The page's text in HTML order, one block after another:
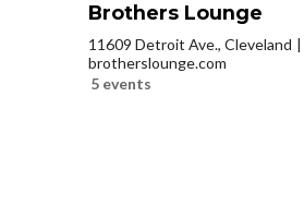
Brothers Lounge
11609 Detroit Ave., Cleveland
brotherslounge.com
5 events